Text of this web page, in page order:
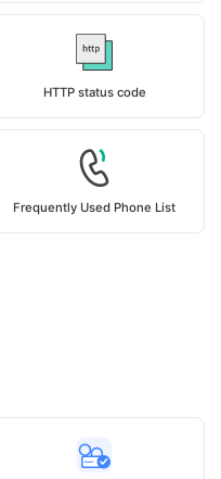
HTTP status code
Frequently Used Phone List